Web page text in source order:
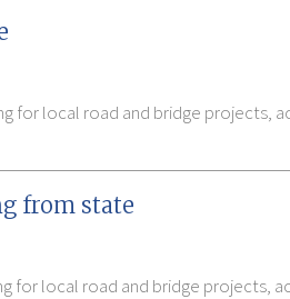
for local road and bridge projects,
from state
for local road and bridge projects,